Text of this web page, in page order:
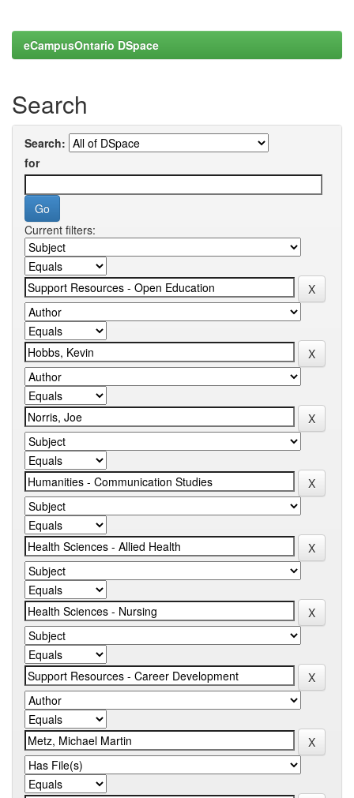
eCampusOntario DSpace
Search
Search:
for
Current filters: